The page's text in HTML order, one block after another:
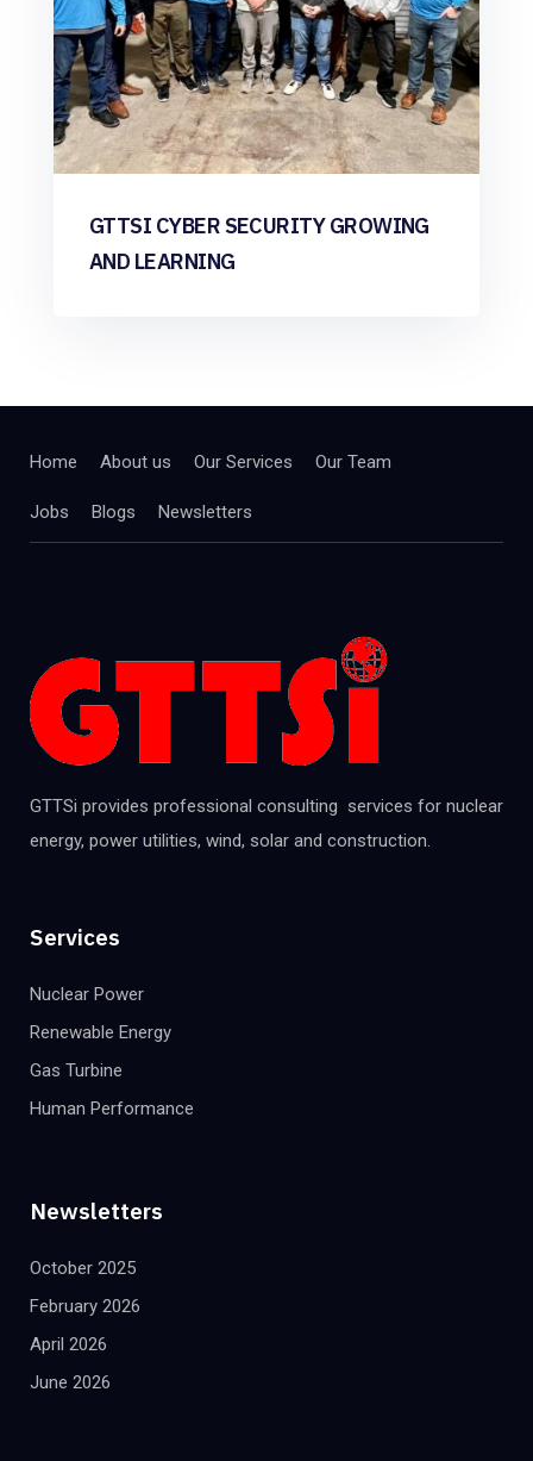
GTTSI CYBER SECURITY GROWING
AND LEARNING
Home About us Our Services Our Team
Jobs Blogs Newsletters
GTTSi provides professional consulting services for nuclear
energy, power utilities, wind, solar and construction.
Services
Nuclear Power
Renewable Energy
Gas Turbine
Human Performance
Newsletters
October 2025
February 2026
April 2026
June 2026